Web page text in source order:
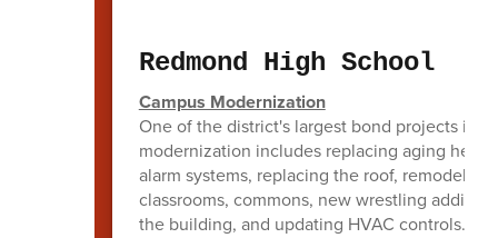
Redmond High School
Campus Modernization
One of the district's largest bond projects is
modernization includes replacing aging
alarm systems, replacing the roof,
classrooms, commons, new wrestling
the building, and updating HVAC controls.